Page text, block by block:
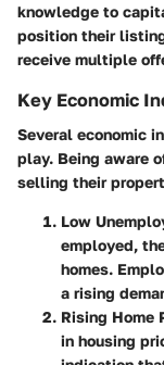
knowledge to
position their
receive multiple
Key Economic
Several economic
play. Being aware
selling their
Low
employed,
homes.
a rising
Rising Home
in housing